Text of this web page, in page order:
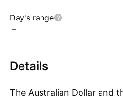
Day's range
–
Details
The Australian Dollar and